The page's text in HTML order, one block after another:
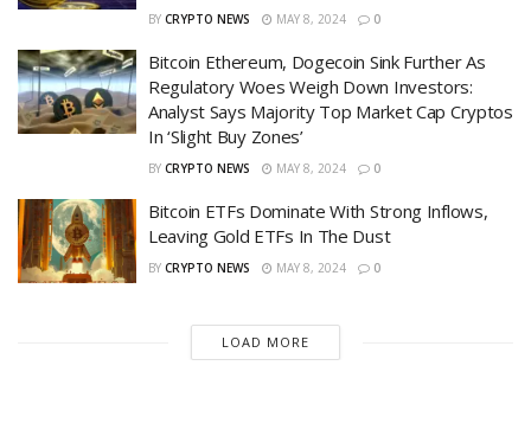
BY CRYPTO NEWS MAY 8, 2024 0
Bitcoin Ethereum, Dogecoin Sink Further As
Regulatory Woes Weigh Down Investors:
Analyst Says Majority Top Market Cap Cryptos
In ‘Slight Buy Zones’
BY CRYPTO NEWS MAY 8, 2024 0
Bitcoin ETFs Dominate With Strong Inflows,
Leaving Gold ETFs In The Dust
BY CRYPTO NEWS MAY 8, 2024 0
LOAD MORE